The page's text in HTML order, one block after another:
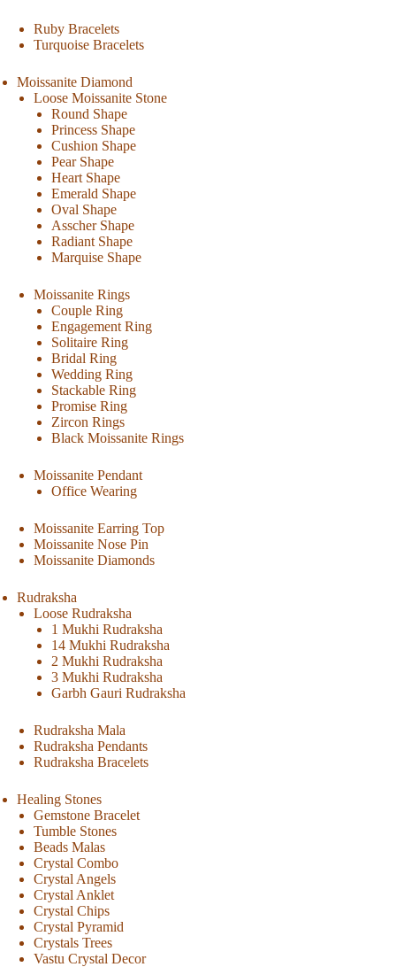
Ruby Bracelets
Turquoise Bracelets
Moissanite Diamond
Loose Moissanite Stone
Round Shape
Princess Shape
Cushion Shape
Pear Shape
Heart Shape
Emerald Shape
Oval Shape
Asscher Shape
Radiant Shape
Marquise Shape
Moissanite Rings
Couple Ring
Engagement Ring
Solitaire Ring
Bridal Ring
Wedding Ring
Stackable Ring
Promise Ring
Zircon Rings
Black Moissanite Rings
Moissanite Pendant
Office Wearing
Moissanite Earring Top
Moissanite Nose Pin
Moissanite Diamonds
Rudraksha
Loose Rudraksha
1 Mukhi Rudraksha
14 Mukhi Rudraksha
2 Mukhi Rudraksha
3 Mukhi Rudraksha
Garbh Gauri Rudraksha
Rudraksha Mala
Rudraksha Pendants
Rudraksha Bracelets
Healing Stones
Gemstone Bracelet
Tumble Stones
Beads Malas
Crystal Combo
Crystal Angels
Crystal Anklet
Crystal Chips
Crystal Pyramid
Crystals Trees
Vastu Crystal Decor